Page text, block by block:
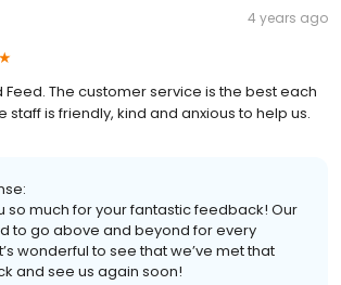
4 years ago
The customer service is the best each
staff is friendly, kind and anxious to help us.
so much for your fantastic feedback! Our
to go above and beyond for every
wonderful to see that we’ve met that
and see us again soon!